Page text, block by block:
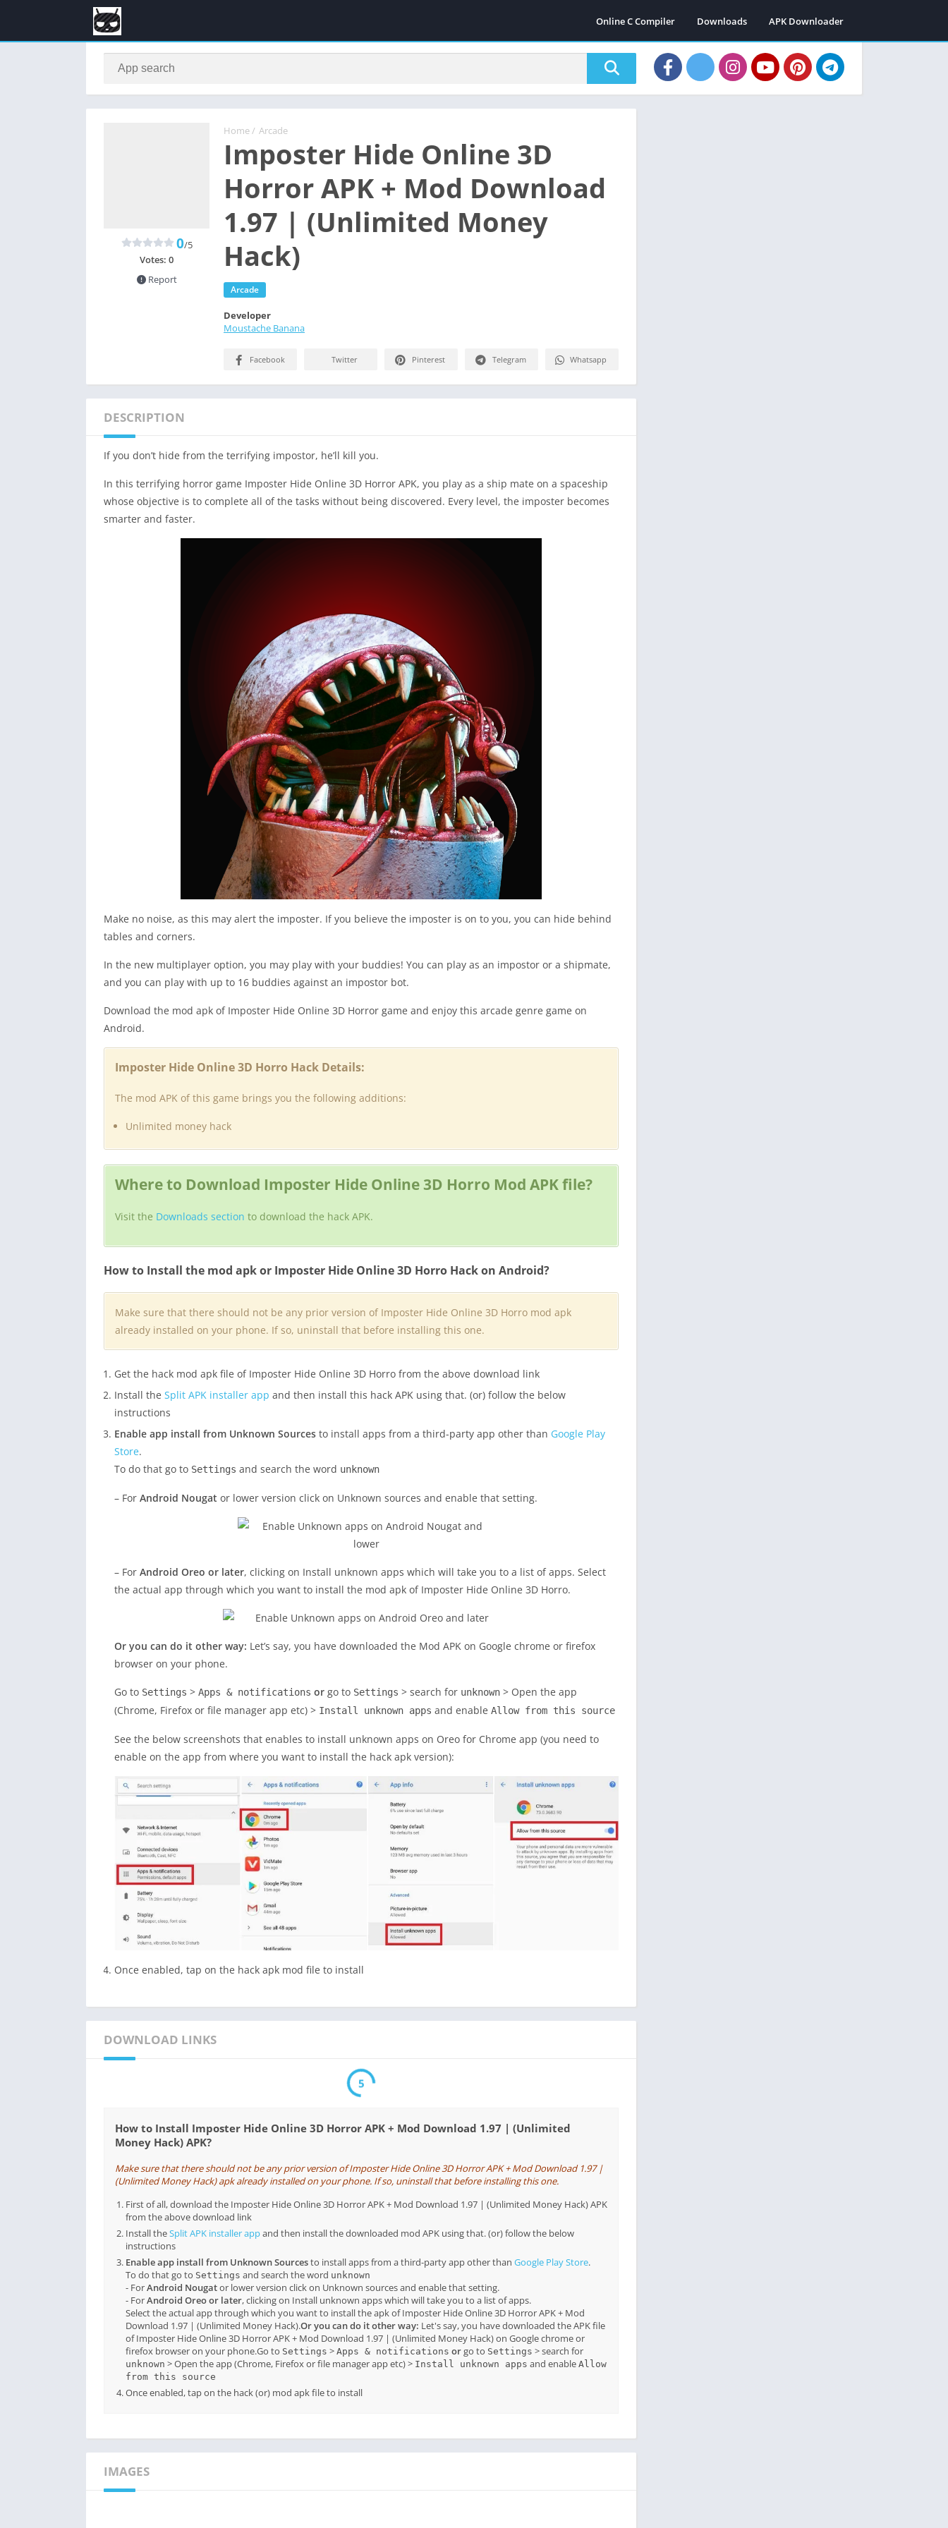
Online C Compiler Downloads APK Downloader
Home / Arcade
Imposter Hide Online 3D
Horror APK + Mod Download
1.97 | (Unlimited Money
Hack)
Arcade
0/5
Votes: 0
Report
Developer
Moustache Banana
Facebook Twitter Pinterest Telegram Whatsapp
DESCRIPTION
If you don’t hide from the terrifying impostor, he’ll kill you.
In this terrifying horror game Imposter Hide Online 3D Horror APK, you play as a ship mate on a spaceship
whose objective is to complete all of the tasks without being discovered. Every level, the imposter becomes
smarter and faster.
Make no noise, as this may alert the imposter. If you believe the imposter is on to you, you can hide behind
tables and corners.
In the new multiplayer option, you may play with your buddies! You can play as an impostor or a shipmate,
and you can play with up to 16 buddies against an impostor bot.
Download the mod apk of Imposter Hide Online 3D Horror game and enjoy this arcade genre game on
Android.
Imposter Hide Online 3D Horro Hack Details:
The mod APK of this game brings you the following additions:
Unlimited money hack
Where to Download Imposter Hide Online 3D Horro Mod APK file?
Visit the Downloads section to download the hack APK.
How to Install the mod apk or Imposter Hide Online 3D Horro Hack on Android?
Make sure that there should not be any prior version of Imposter Hide Online 3D Horro mod apk
already installed on your phone. If so, uninstall that before installing this one.
Get the hack mod apk file of Imposter Hide Online 3D Horro from the above download link
Install the Split APK installer app and then install this hack APK using that. (or) follow the below
instructions
Enable app install from Unknown Sources to install apps from a third-party app other than Google Play
Store.
To do that go to Settings and search the word unknown
– For Android Nougat or lower version click on Unknown sources and enable that setting.
– For Android Oreo or later, clicking on Install unknown apps which will take you to a list of apps. Select
the actual app through which you want to install the mod apk of Imposter Hide Online 3D Horro.
Or you can do it other way: Let’s say, you have downloaded the Mod APK on Google chrome or firefox
browser on your phone.
Go to Settings > Apps & notifications or go to Settings > search for unknown > Open the app
(Chrome, Firefox or file manager app etc) > Install unknown apps and enable Allow from this source
See the below screenshots that enables to install unknown apps on Oreo for Chrome app (you need to
enable on the app from where you want to install the hack apk version):
Once enabled, tap on the hack apk mod file to install
DOWNLOAD LINKS
5
How to Install Imposter Hide Online 3D Horror APK + Mod Download 1.97 | (Unlimited
Money Hack) APK?
Make sure that there should not be any prior version of Imposter Hide Online 3D Horror APK + Mod Download 1.97 |
(Unlimited Money Hack) apk already installed on your phone. If so, uninstall that before installing this one.
First of all, download the Imposter Hide Online 3D Horror APK + Mod Download 1.97 | (Unlimited Money Hack) APK
from the above download link
Install theSplit APK installer appand then install the downloaded mod APK using that. (or) follow the below
instructions
Enable app install from Unknown Sourcesto install apps from a third-party app other than Google Play Store.
To do that go to Settings and search the word unknown
- ForAndroid Nougator lower version click on Unknown sources and enable that setting.
- ForAndroid Oreo or later, clicking on Install unknown apps which will take you to a list of apps.
Select the actual app through which you want to install the apk of Imposter Hide Online 3D Horror APK + Mod
Download 1.97 | (Unlimited Money Hack).Or you can do it other way: Let's say, you have downloaded the APK file
of Imposter Hide Online 3D Horror APK + Mod Download 1.97 | (Unlimited Money Hack) on Google chrome or
firefox browser on your phone.Go to Settings > Apps & notifications orgo to Settings > search for
unknown > Open the app (Chrome, Firefox or file manager app etc) > Install unknown apps and enable Allow
from this source
Once enabled, tap on the hack (or) mod apk file to install
IMAGES